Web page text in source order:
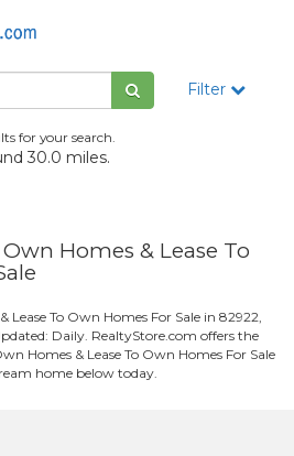
Filter
for your search.
30.0 miles.
Homes & Lease To
Lease To Own Homes For Sale in 82922,
Daily. RealtyStore.com offers the
Homes & Lease To Own Homes For Sale
home below today.